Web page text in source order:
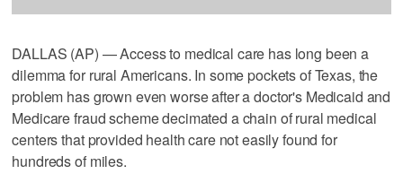
DALLAS (AP) — Access to medical care has long been a
dilemma for rural Americans. In some pockets of Texas, the
problem has grown even worse after a doctor's Medicaid and
Medicare fraud scheme decimated a chain of rural medical
centers that provided health care not easily found for
hundreds of miles.